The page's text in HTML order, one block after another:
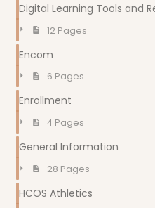
Digital Learning Tools and
12 Pages
Encom
6 Pages
Enrollment
4 Pages
General Information
28 Pages
HCOS Athletics